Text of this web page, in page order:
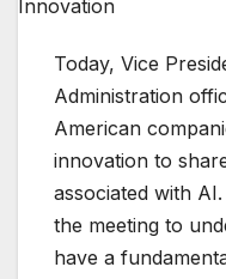
Today, Vice
Administration
American
innovation to
associated with
the meeting to
have a